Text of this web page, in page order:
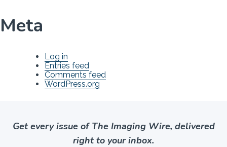
Meta
Log in
Entries feed
Comments feed
WordPress.org
Get every issue of The Imaging Wire, delivered
right to your inbox.